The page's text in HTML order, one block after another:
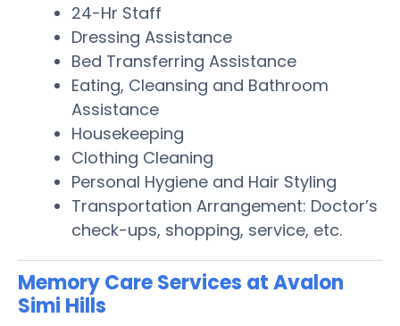
24-Hr Staff
Dressing Assistance
Bed Transferring Assistance
Eating, Cleansing and Bathroom
Assistance
Housekeeping
Clothing Cleaning
Personal Hygiene and Hair Styling
Transportation Arrangement: Doctor’s
check-ups, shopping, service, etc.
Memory Care Services at Avalon
Simi Hills